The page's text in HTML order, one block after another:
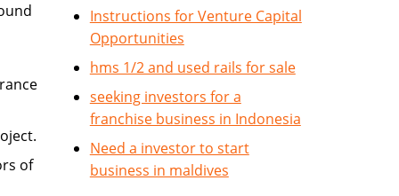
of
Instructions for Venture Capital
Opportunities
hms 1/2 and used rails for sale
seeking investors for a
franchise business in Indonesia
Need a investor to start
business in maldives